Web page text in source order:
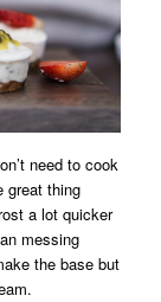
need to cook
great thing
a lot quicker
messing
the base but